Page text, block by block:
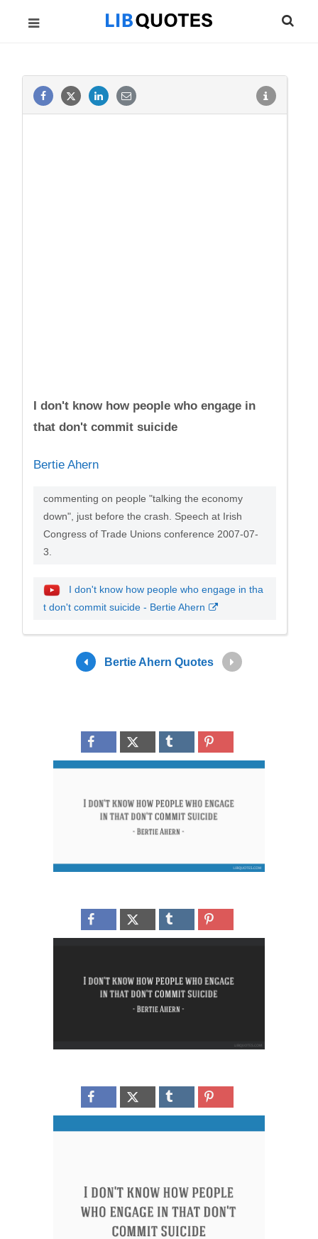
I don't know how people who engage in
that don't commit suicide
Bertie Ahern
commenting on people "talking the economy
down", just before the crash. Speech at Irish
Congress of Trade Unions conference 2007-07-
3.
I don't know how people who engage in tha
t don't commit suicide - Bertie Ahern
Bertie Ahern Quotes